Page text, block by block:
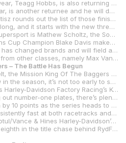
Scott’s teammate from last year, Teagg Hobbs, is also returning to the Vision Wheel M4 ECSTAR Suzuki fold after finishing fifth in last year’s championship with three podium finishes.
Jake Lewis, seventh last year, is another returnee and he will do so with the Altus Racing team on a Suzuki GSX-R750. Ditto for racer/team owner David Anthony who was eighth in 2023 on his own Wrench Motorcycles-backed team.
Super Carl Racing’s Carl Soltisz rounds out the list of those finishing in the top 10 who are returning to the Supersport wars again.
So, who is new? That list is long, and it starts with the new three-rider Rahal Ducati Moto w/XPEL team of PJ Jacobsen, Kayla Yaakov, and Cory Alexander (who will race with Roller Die + Forming sponsorship) on Ducati Panigale V2s.
The biggest new name in Supersport is Mathew Scholtz, the South African winner of five MotoAmerica Superbike races in his career. With the demise of Westby Racing, Scholtz drops down to the Supersport category with Strack Racing (nee Squid Hunter Racing) on a Yamaha YZF-R6. The team has Yamaha support and Scholtz should be up front from the get-go.
Two-time MotoAmerica Twins Cup Champion Blake Davis makes the move to Supersport full time for the N2 Racing/BobbleHeadMoto team and its Yamaha YZF-R6.
Melissa Paris’s MP13 Racing has changed brands and will field a two-rider team of Italian Roberto Tamburini and Hunter Dunham on MV Agusta F3 800.
There are a few moving up from other classes, namely Max Van who will race a Suzuki GSX-R750 for SportbikeTrackGear.com. after several years of Junior Cup wins and podiums.
– The Battle Has Begun
With four races under its belt, the Mission King Of The Baggers class is in full swing while the majority of the other classes have yet to dip a toe into the 2024 MotoAmerica pool.
While it’s obviously still early in the season, it’s not too early to see how this is going to play out. Simply put, it’s going to be a war.
Leading the battle thus far is Harley-Davidson Factory Racing’s Kyle Wyman, with the New Yorker winning three of the four races from the two rounds held at Daytona International Speedway and Circuit of The Americas. In the race he didn’t win, Wyman finished second.
But before we start handing out number-one plates, there’s plenty left to fight for and plenty of those willing to fight. At the top of that heap is class rookie Troy Herfoss and his S&S/Indian Motorcycle Challenger. Herfoss won his first career Mission King Of The Baggers race in the first of two races at COTA, and he’s been a close second to Wyman in the three races the Road Glide-mounted Wyman has won.
Wyman leads the Australian by 10 points as the series heads to Michelin Raceway Road Atlanta.
The top two have been consistently fast at both racetracks and that has put them 34 (Wyman) and 24 (Herfoss) points ahead of Wyman’s Harley teammate James Rispoli, who has three third-place finishes and a fourth so far in 2024. Herfoss’s teammate Tyler O’Hara started his season with a few bumps in the road at Daytona, but he rebounded nicely with his first podium of the year at COTA.
Then comes the RevZilla/Motul/Vance & Hines Harley-Davidson’s duo of defending Mission King Of The Baggers Champion Hayden Gillim and rookie Rocco Landers. Gillim has been in the mix in all four of the races held so far and Landers is learning the ropes with a best of fifth place so far in his debut at Daytona.
Even though he is currently eighth in the title chase behind RydFast Racing’s Kyle Ohnsorg, a wise man would never bet against SDI/Roland Sands Racing/Indian Motorcycle’s Bobby Fong winning races. After a wretched Daytona, Fong was fourth in the battle and finished fourth in race two at COTA.